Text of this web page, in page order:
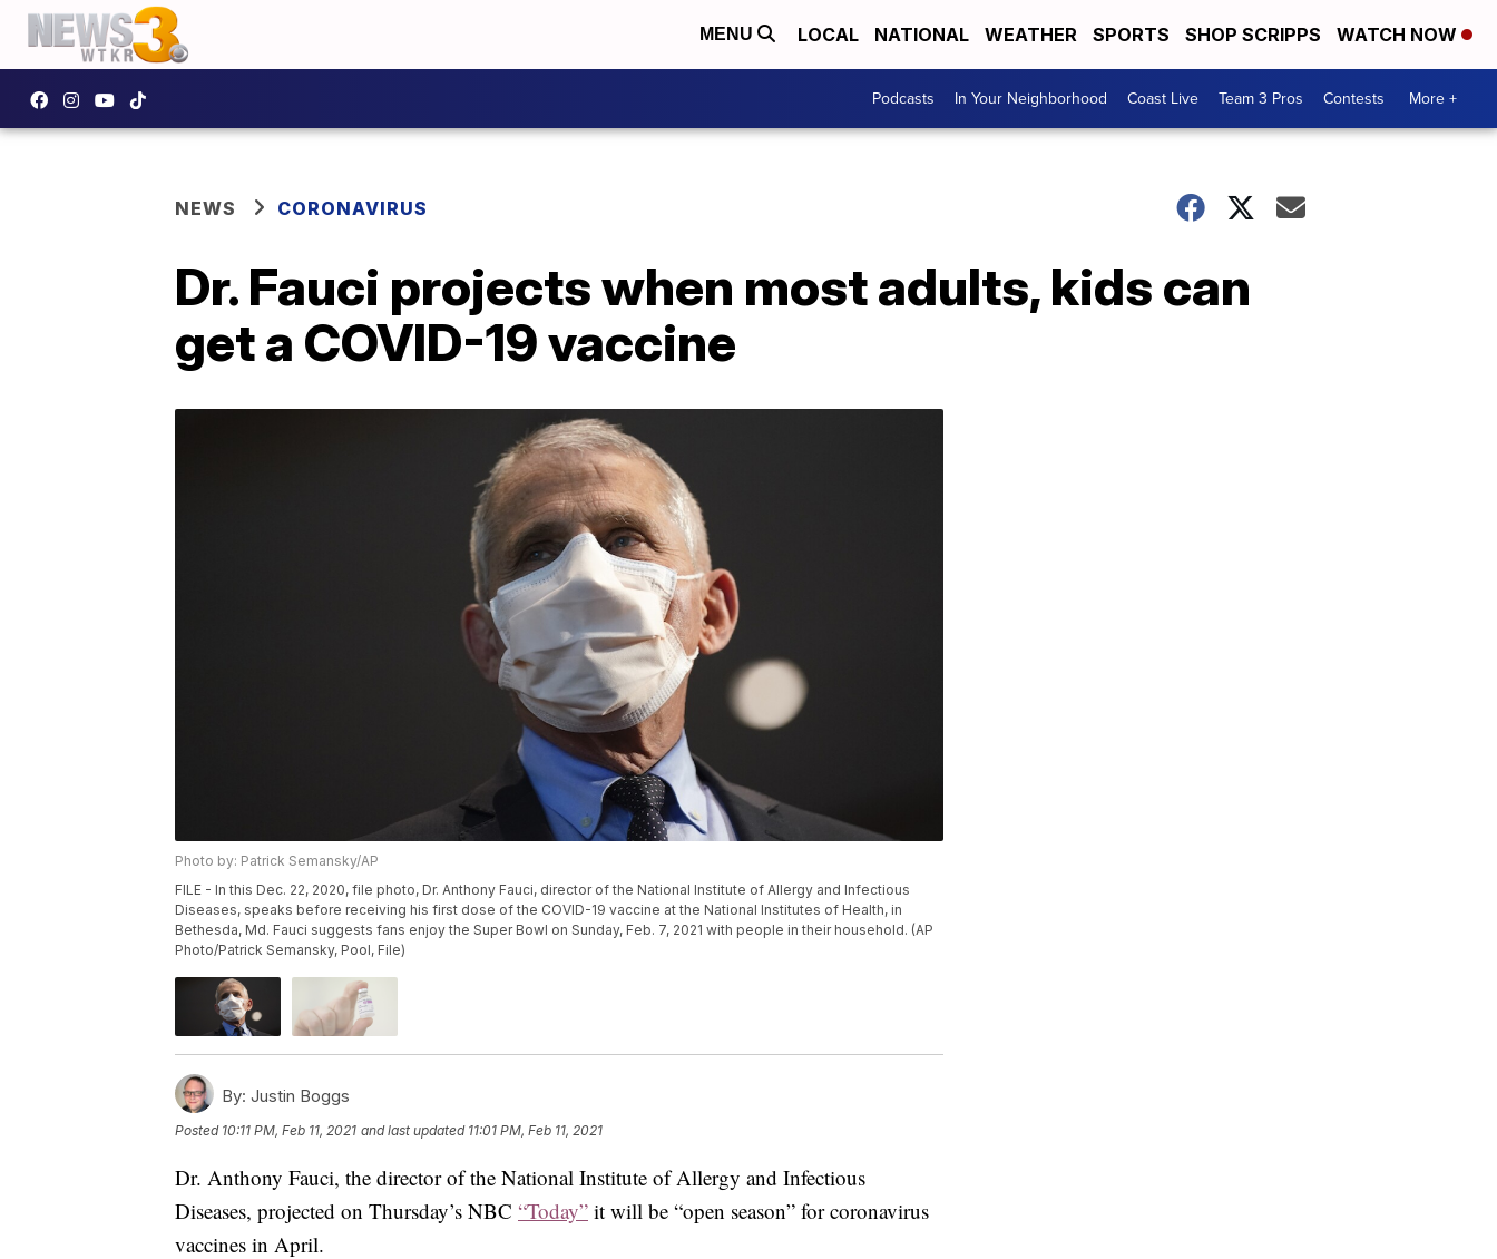
MENU LOCAL NATIONAL WEATHER SPORTS SHOP SCRIPPS WATCH NOW
Podcasts In Your Neighborhood Coast Live Team 3 Pros Contests More +
NEWS CORONAVIRUS
Dr. Fauci projects when most adults, kids can
get a COVID-19 vaccine
Photo by: Patrick Semansky/AP
FILE - In this Dec. 22, 2020, file photo, Dr. Anthony Fauci, director of the National Institute of Allergy and Infectious
Diseases, speaks before receiving his first dose of the COVID-19 vaccine at the National Institutes of Health, in
Bethesda, Md. Fauci suggests fans enjoy the Super Bowl on Sunday, Feb. 7, 2021 with people in their household. (AP
Photo/Patrick Semansky, Pool, File)
By: Justin Boggs
Posted 10:11 PM, Feb 11, 2021 and last updated 11:01 PM, Feb 11, 2021
Dr. Anthony Fauci, the director of the National Institute of Allergy and Infectious
Diseases, projected on Thursday’s NBC “Today” it will be “open season” for coronavirus
vaccines in April.